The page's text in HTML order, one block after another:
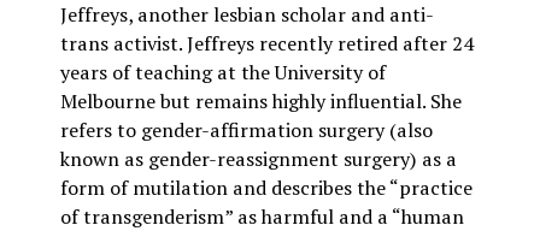
Jeffreys, another lesbian scholar and anti-
trans activist. Jeffreys recently retired after 24
years of teaching at the University of
Melbourne but remains highly influential. She
refers to gender-affirmation surgery (also
known as gender-reassignment surgery) as a
form of mutilation and describes the “practice
of transgenderism” as harmful and a “human